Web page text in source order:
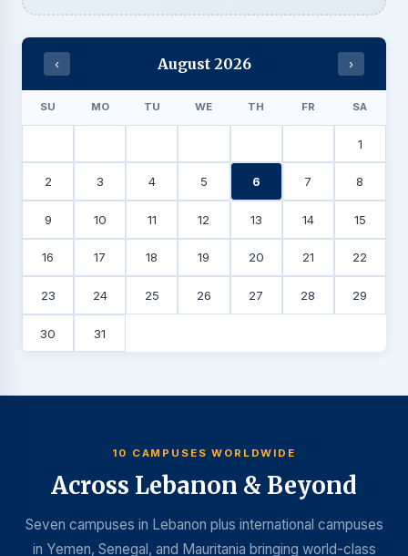
‹ August 2026 ›
SU MO TU WE TH FR SA
1
2 3 4 5 6 7 8
9 10 11 12 13 14 15
16 17 18 19 20 21 22
23 24 25 26 27 28 29
30 31
10 CAMPUSES WORLDWIDE
Across Lebanon & Beyond
Seven campuses in Lebanon plus international campuses
in Yemen, Senegal, and Mauritania bringing world-class